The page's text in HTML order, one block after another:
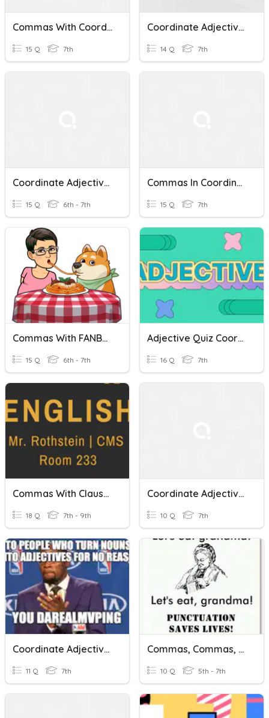
Commas With Coordinating Adjectives
15 Q 7th
Coordinate Adjectives
14 Q 7th
Coordinate Adjectives
15 Q 6th - 7th
Commas In Coordinate Adjectives 3-19
15 Q 7th
Commas With FANBOYS
15 Q 6th - 7th
Adjective Quiz Coordinate And Cumulative
16 Q 7th
Commas With Clauses
18 Q 7th - 9th
Coordinate Adjectives And Commas
10 Q 7th
Coordinate Adjectives
11 Q 7th
Commas, Commas, Commas
10 Q 5th - 7th